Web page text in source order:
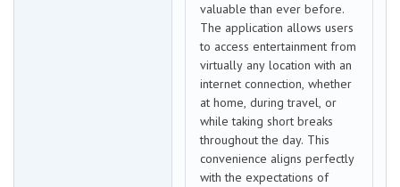
valuable than ever before.
The application allows users
to access entertainment from
virtually any location with an
internet connection, whether
at home, during travel, or
while taking short breaks
throughout the day. This
convenience aligns perfectly
with the expectations of